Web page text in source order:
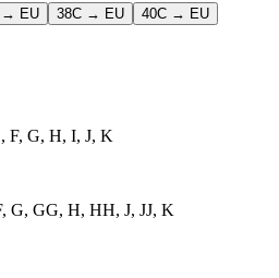
→ EU 38C → EU 40C → EU
F, G, H, I, J, K
G, GG, H, HH, J, JJ, K